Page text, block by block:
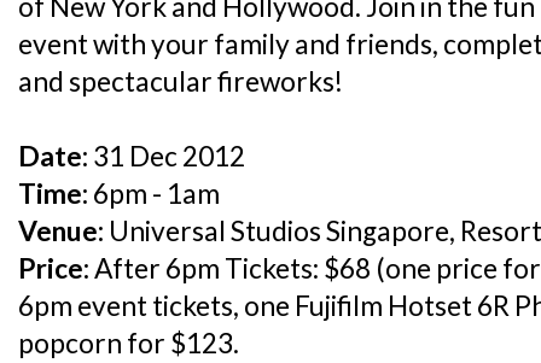
of New York and Hollywood. Join in the
event with your family and friends,
and spectacular fireworks!
Date: 31 Dec 2012
Time: 6pm - 1am
Venue: Universal Studios Singapore,
Price:After 6pm Tickets: $68 (one price
6pm event tickets, one Fujifilm Hotset 6R
popcorn for $123.